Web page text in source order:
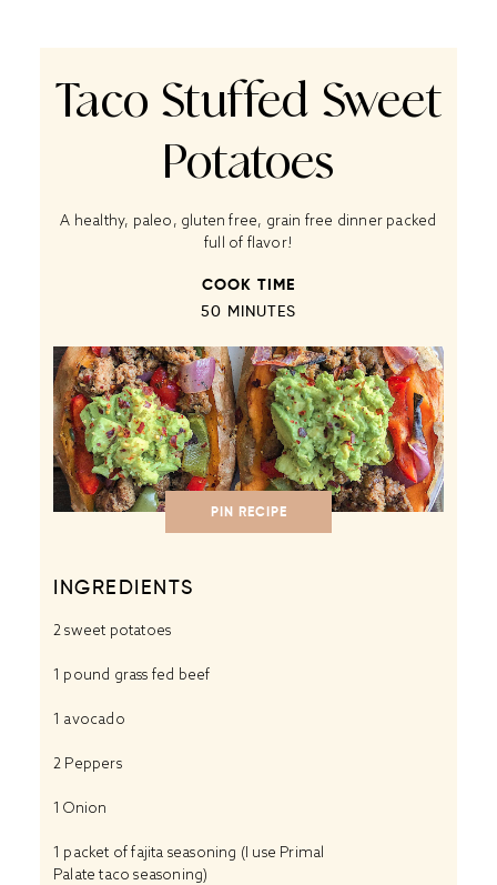
Taco Stuffed Sweet
Potatoes
A healthy, paleo, gluten free, grain free dinner packed
full of flavor!
COOK TIME
50 MINUTES
PIN RECIPE
INGREDIENTS
2sweet potatoes
1 pound grass fed beef
1 avocado
2 Peppers
1 Onion
1 packet of fajita seasoning (I use Primal
Palatetaco seasoning)